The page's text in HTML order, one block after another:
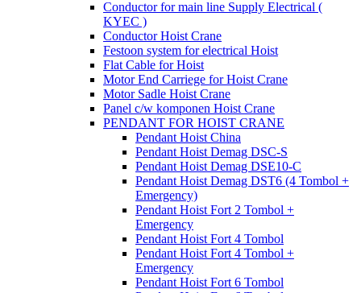
Conductor for main line Supply Electrical (
KYEC )
Conductor Hoist Crane
Festoon system for electrical Hoist
Flat Cable for Hoist
Motor End Carriege for Hoist Crane
Motor Sadle Hoist Crane
Panel c/w komponen Hoist Crane
PENDANT FOR HOIST CRANE
Pendant Hoist China
Pendant Hoist Demag DSC-S
Pendant Hoist Demag DSE10-C
Pendant Hoist Demag DST6 (4 Tombol +
Emergency)
Pendant Hoist Fort 2 Tombol +
Emergency
Pendant Hoist Fort 4 Tombol
Pendant Hoist Fort 4 Tombol +
Emergency
Pendant Hoist Fort 6 Tombol